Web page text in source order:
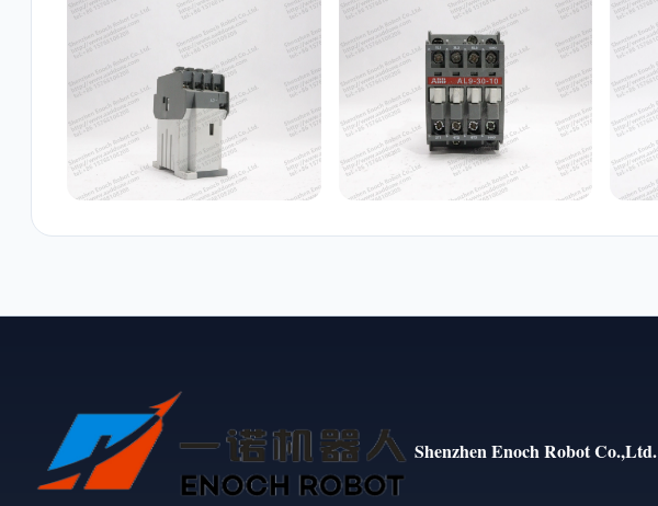
Shenzhen Enoch Robot Co.,Ltd.